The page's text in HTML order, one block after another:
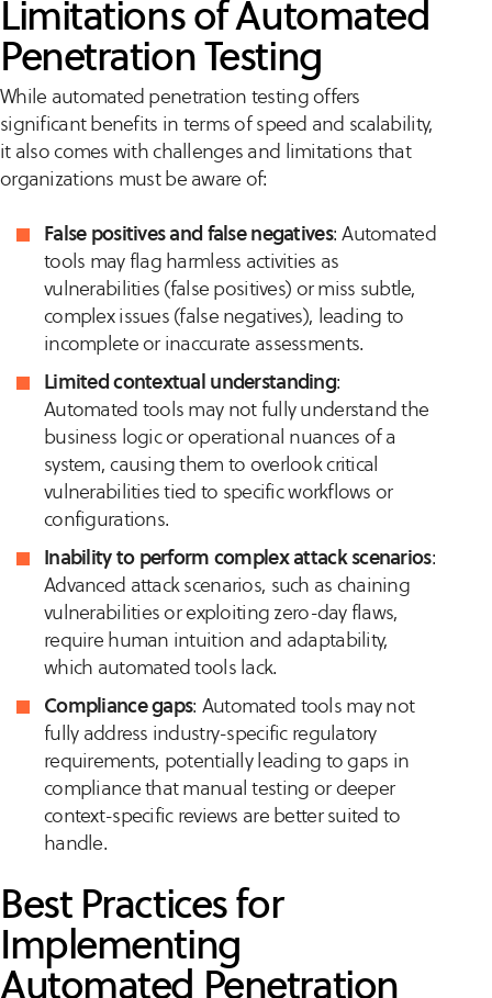
Limitations of Automated
Penetration Testing
While automated penetration testing offers
significant benefits in terms of speed and scalability,
it also comes with challenges and limitations that
organizations must be aware of:
False positives and false negatives: Automated
tools may flag harmless activities as
vulnerabilities (false positives) or miss subtle,
complex issues (false negatives), leading to
incomplete or inaccurate assessments.
Limited contextual understanding:
Automated tools may not fully understand the
business logic or operational nuances of a
system, causing them to overlook critical
vulnerabilities tied to specific workflows or
configurations.
Inability to perform complex attack scenarios:
Advanced attack scenarios, such as chaining
vulnerabilities or exploiting zero-day flaws,
require human intuition and adaptability,
which automated tools lack.
Compliance gaps: Automated tools may not
fully address industry-specific regulatory
requirements, potentially leading to gaps in
compliance that manual testing or deeper
context-specific reviews are better suited to
handle.
Best Practices for
Implementing
Automated Penetration